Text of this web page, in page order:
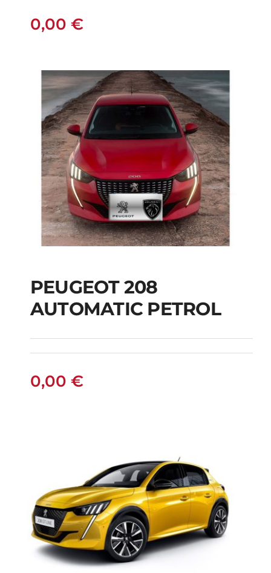
0,00 €
PEUGEOT 208
AUTOMATIC PETROL
PEUGEOT 208
AUTOMATIC PETROL
0,00 €